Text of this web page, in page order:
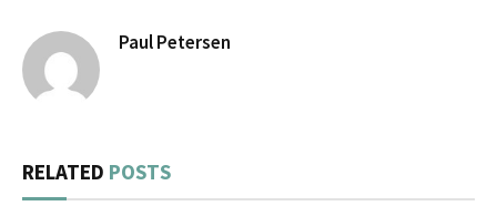
Paul Petersen
RELATED POSTS